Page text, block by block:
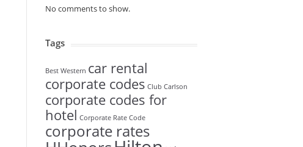
No comments to show.
Tags
Best Western car rental
corporate codes Club Carlson
corporate codes for
hotel Corporate Rate Code
corporate rates